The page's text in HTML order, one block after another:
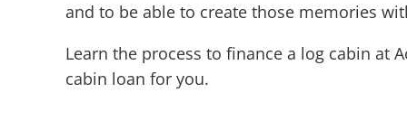
and to be able to create those memories
Learn the process to finance a log cabin at
cabin loan for you.